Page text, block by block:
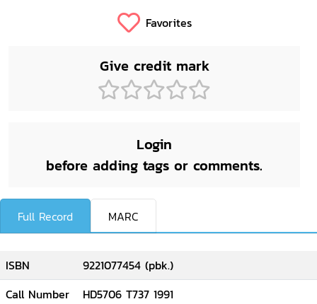
Favorites
Give credit mark
Login
before adding tags or comments.
Full Record MARC
ISBN
9221077454 (pbk.)
Call Number
HD5706 T737 1991